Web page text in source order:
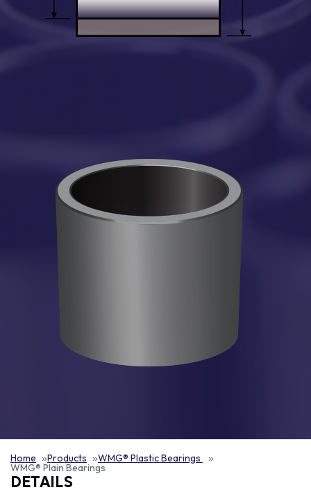
Home Products WMG® Plastic Bearings
WMG® Plain Bearings
DETAILS